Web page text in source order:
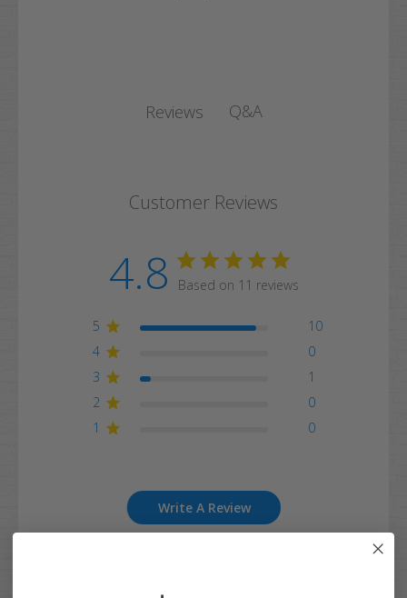
Reviews Q&A
Customer Reviews
4.8 Based on 11 reviews
5
10
4
0
3
1
2
0
1
0
Write A Review